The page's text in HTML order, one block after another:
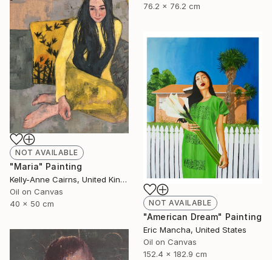
76.2 x 76.2 cm
NOT AVAILABLE
"Maria" Painting
Kelly-Anne Cairns, United Kingdom
Oil on Canvas
40 x 50 cm
NOT AVAILABLE
"American Dream" Painting
Eric Mancha, United States
Oil on Canvas
152.4 x 182.9 cm